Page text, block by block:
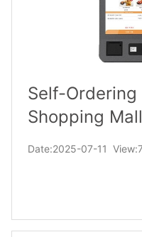
Self-
Shopping
Tenant Sales
Date:2025-07-11